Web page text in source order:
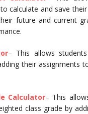
calculate and save
future and current
– This allows
their assignments
Calculator– This
class grade by